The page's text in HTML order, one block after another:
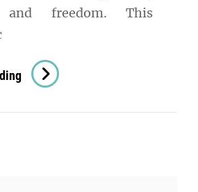
and freedom. This
Existential
Therapy